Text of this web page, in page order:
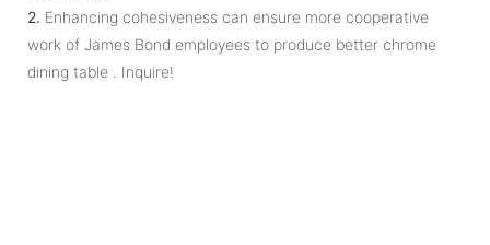
2. Enhancing cohesiveness can ensure more cooperative
work of James Bond employees to produce better chrome
dining table . Inquire!